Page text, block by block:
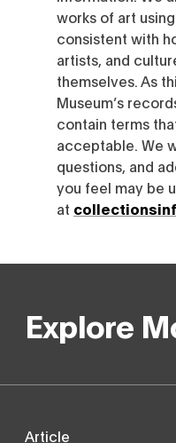
works of art
consistent with
artists, and
themselves. As
Museum’s
contain terms
acceptable. We
questions, and
you feel may be
at
Explore
Article